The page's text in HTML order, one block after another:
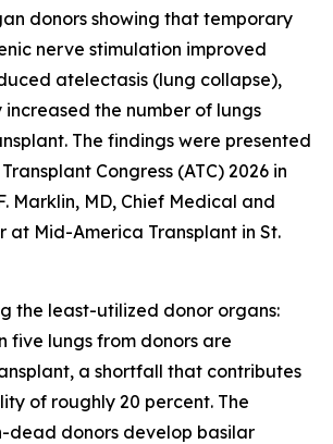
donors showing that temporary
nerve stimulation improved
atelectasis (lung collapse),
the number of lungs
The findings were presented
Congress (ATC) 2026 in
Marklin, MD, Chief Medical and
at Mid-America Transplant in St.
the least-utilized donor organs:
five lungs from donors are
a shortfall that contributes
of roughly 20 percent. The
dead donors develop basilar